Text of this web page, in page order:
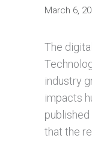
March 6,
The
industry
impacts
that the